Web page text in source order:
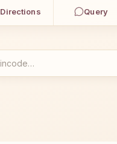
Directions Query